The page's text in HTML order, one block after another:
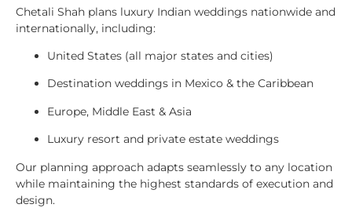
Chetali Shah plans luxury Indian weddings nationwide and
internationally, including:
United States (all major states and cities)
Destination weddings in Mexico & the Caribbean
Europe, Middle East & Asia
Luxury resort and private estate weddings
Our planning approach adapts seamlessly to any location
while maintaining the highest standards of execution and
design.